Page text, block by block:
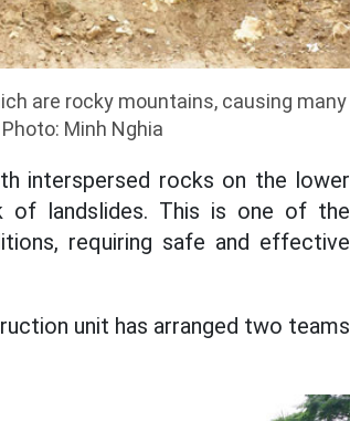
are rocky mountains, causing many
Minh Nghia
interspersed rocks on the lower
of landslides. This is one of the
requiring safe and effective
unit has arranged two teams